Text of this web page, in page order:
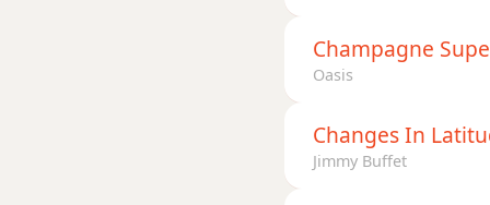
Champagne
Oasis
Changes In
Jimmy Buffet